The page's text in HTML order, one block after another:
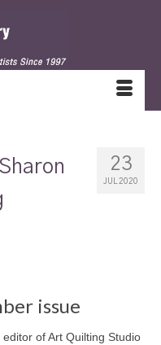
23
JUL 2020
issue
of Art Quilting Studio